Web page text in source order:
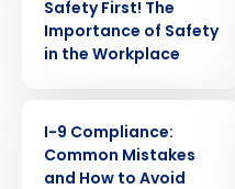
Safety First! The
Importance of Safety
in the Workplace
I-9 Compliance:
Common Mistakes
and How to Avoid